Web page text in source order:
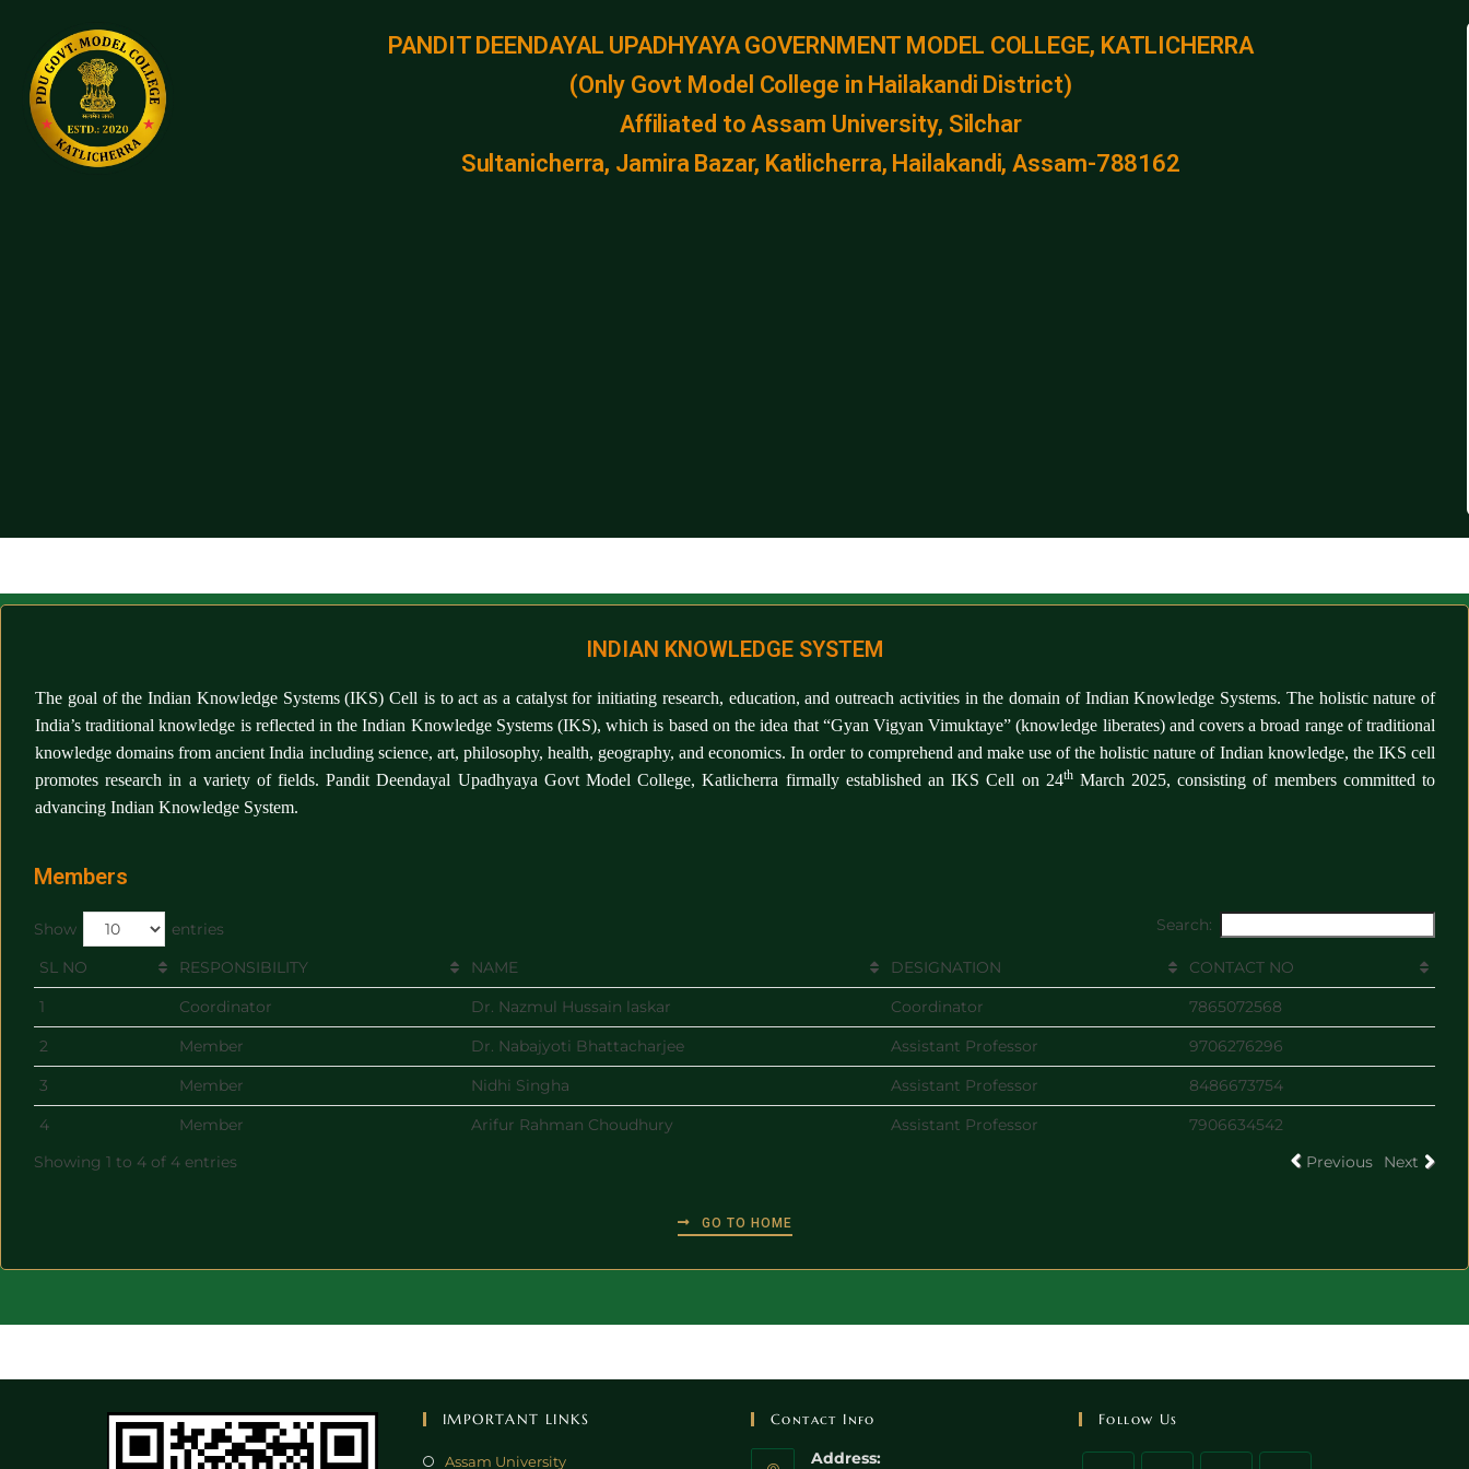
PANDIT DEENDAYAL UPADHYAYA GOVERNMENT MODEL COLLEGE, KATLICHERRA
(Only Govt Model College in Hailakandi District)
Affiliated to Assam University, Silchar
Sultanicherra, Jamira Bazar, Katlicherra, Hailakandi, Assam-788162
INDIAN KNOWLEDGE SYSTEM
The goal of the Indian Knowledge Systems (IKS) Cell is to act as a catalyst for initiating research, education, and outreach activities in the domain of Indian Knowledge Systems. The holistic nature of
India’s traditional knowledge is reflected in the Indian Knowledge Systems (IKS), which is based on the idea that “Gyan Vigyan Vimuktaye” (knowledge liberates) and covers a broad range of traditional
knowledge domains from ancient India including science, art, philosophy, health, geography, and economics. In order to comprehend and make use of the holistic nature of Indian knowledge, the IKS cell
promotes research in a variety of fields. Pandit Deendayal Upadhyaya Govt Model College, Katlicherra firmally established an IKS Cell on 24thMarch 2025, consisting of members committed to
advancing Indian Knowledge System.
Members
Show entries Search:
SL NO RESPONSIBILITY NAME DESIGNATION
CONTACT NO
1
Coordinator Dr. Nazmul Hussain laskar Coordinator
7865072568
2
Member Dr. Nabajyoti Bhattacharjee Assistant Professor
9706276296
3
Member Nidhi Singha Assistant Professor
8486673754
4
Member Arifur Rahman Choudhury Assistant Professor
7906634542
Showing 1 to 4 of 4 entries
Previous Next
GO TO HOME
IMPORTANT LINKS
Assam University
Contact Info
Address:
Follow Us